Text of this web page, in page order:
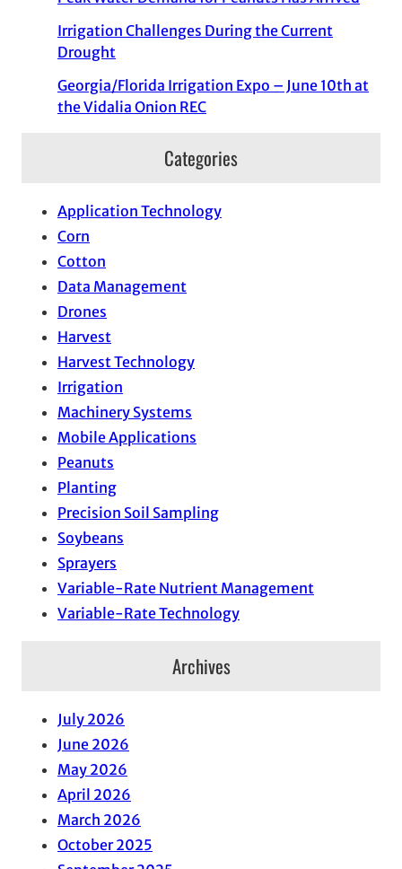
Irrigation Challenges During the Current
Drought
Georgia/Florida Irrigation Expo – June 10th at
the Vidalia Onion REC
Categories
Application Technology
Corn
Cotton
Data Management
Drones
Harvest
Harvest Technology
Irrigation
Machinery Systems
Mobile Applications
Peanuts
Planting
Precision Soil Sampling
Soybeans
Sprayers
Variable-Rate Nutrient Management
Variable-Rate Technology
Archives
July 2026
June 2026
May 2026
April 2026
March 2026
October 2025